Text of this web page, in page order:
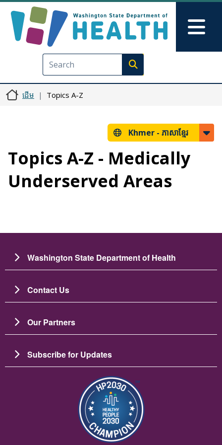
Execute search
ដើម Topics A-Z
Khmer - ភាសាខ្មែរ
Topics A-Z - Medically
Underserved Areas
Washington State Department of Health
Contact Us
Our Partners
Subscribe for Updates
រូប​ភាព